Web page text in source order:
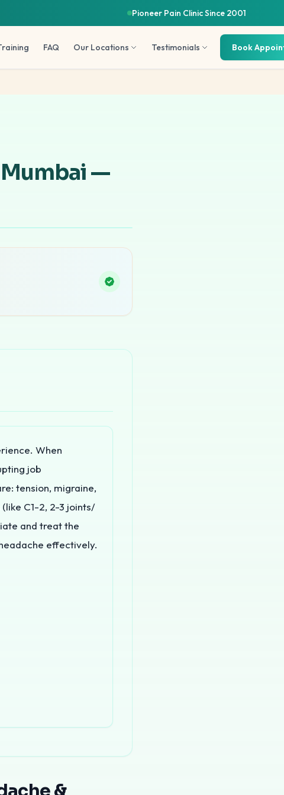
Pioneer Pain Clinic Since 2001
FAQ Our Locations Testimonials Book
Mumbai —
When
job
tension, migraine,
C1-2, 2-3 joints/
and treat the
effectively.